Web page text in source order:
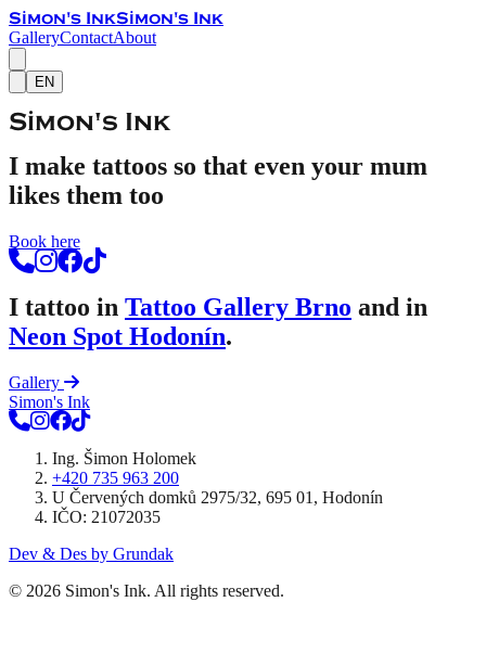
Simon's Ink Simon's Ink
GalleryContactAbout
EN
Simon's Ink
I make tattoos so that even your mum
likes them too
Book here
I tattoo in Tattoo Gallery Brno and in
Neon Spot Hodonín.
Gallery
Simon's Ink
Ing. Šimon Holomek
+420 735 963 200
U Červených domků 2975/32, 695 01, Hodonín
IČO: 21072035
Dev & Des by Grundak
© 2026 Simon's Ink. All rights reserved.